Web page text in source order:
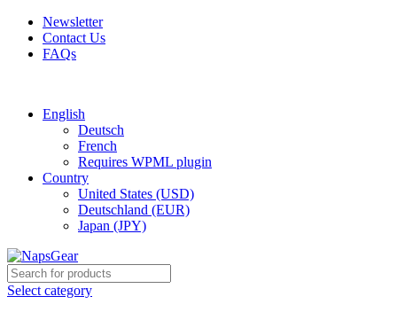
Newsletter
Contact Us
FAQs
English
Deutsch
French
Requires WPML plugin
Country
United States (USD)
Deutschland (EUR)
Japan (JPY)
Select category